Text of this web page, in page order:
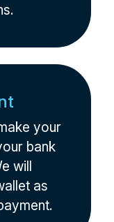
your
bank
will
as